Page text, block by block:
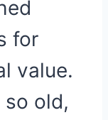
for
value.
so old,